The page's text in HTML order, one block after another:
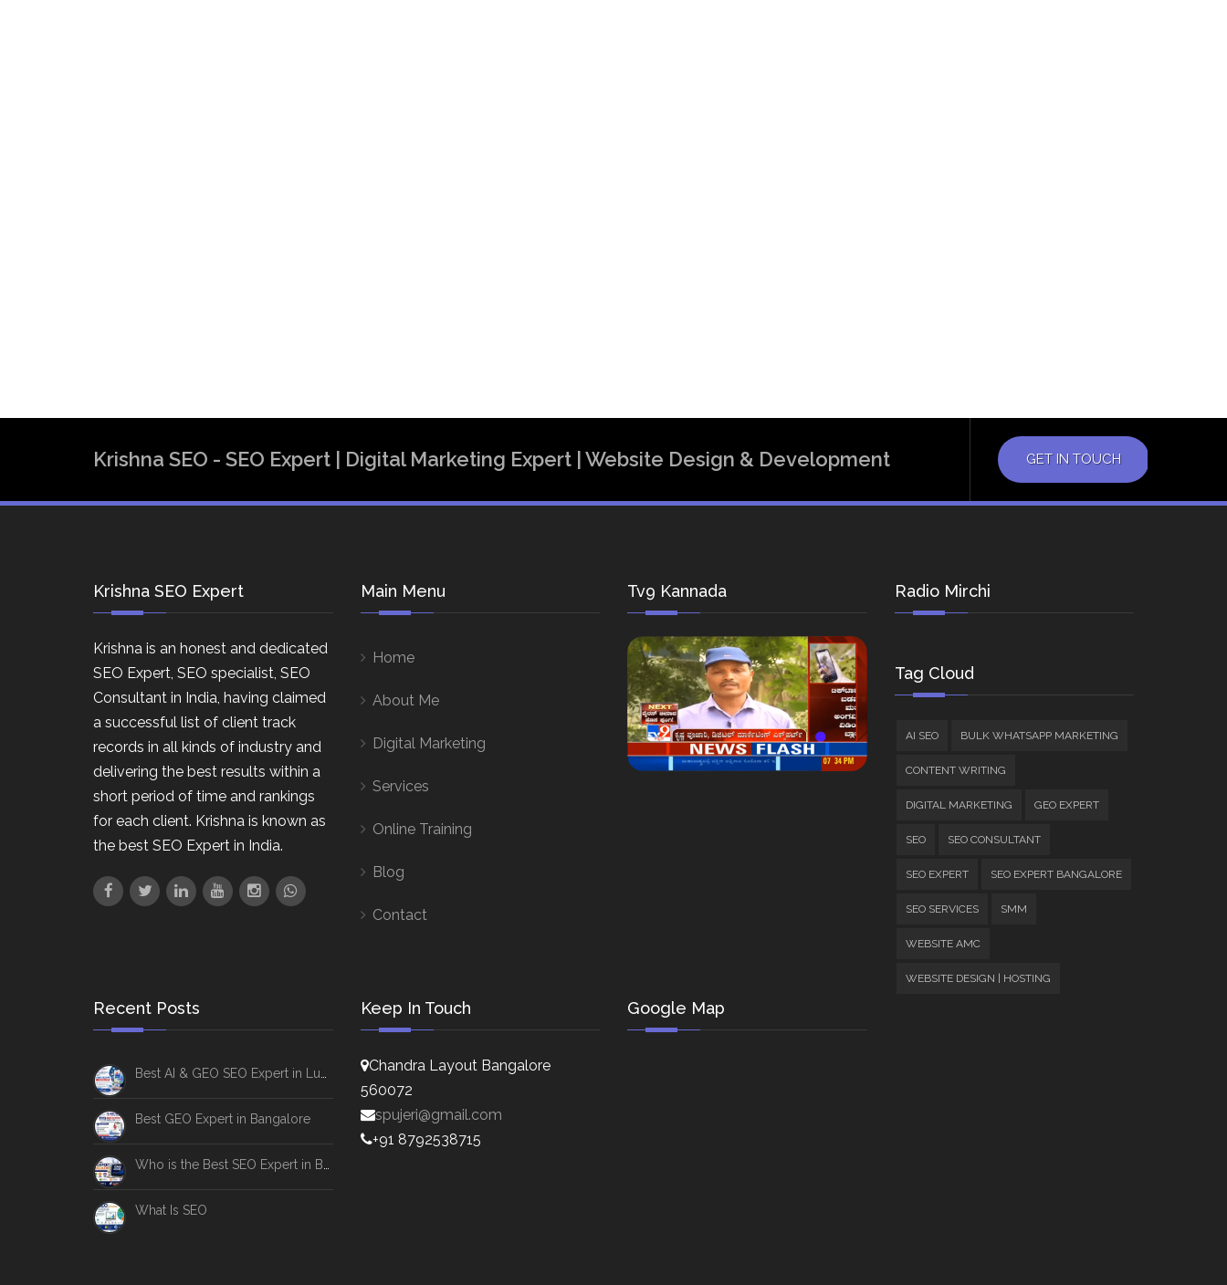
Krishna SEO - SEO Expert | Digital Marketing Expert | Website Design & Development GET IN TOUCH
Krishna SEO Expert
Krishna is an honest and dedicated
SEO Expert, SEO specialist, SEO
Consultant in India, having claimed
a successful list of client track
records in all kinds of industry and
delivering the best results within a
short period of time and rankings
for each client. Krishna is known as
the best SEO Expert in India.
Main Menu
Home
About Me
Digital Marketing
Services
Online Training
Blog
Contact
Tv9 Kannada Radio Mirchi
Tag Cloud
AI SEO BULK WHATSAPP MARKETING
CONTENT WRITING
DIGITAL MARKETING GEO EXPERT
SEO SEO CONSULTANT
SEO EXPERT SEO EXPERT BANGALORE
SEO SERVICES SMM
WEBSITE AMC
WEBSITE DESIGN | HOSTING
Recent Posts
Best GEO Expert in Bangalore
What Is SEO
Keep In Touch
Chandra Layout Bangalore
560072
spujeri@gmail.com
+91 8792538715
Google Map